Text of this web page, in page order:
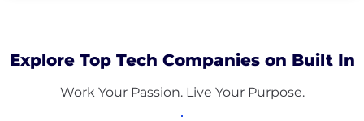
Explore Top Tech Companies on Built In
Work Your Passion. Live Your Purpose.